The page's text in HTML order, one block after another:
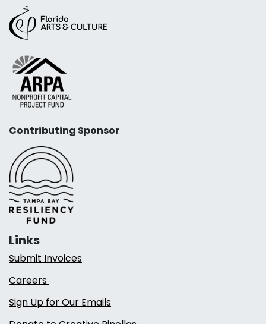
Contributing Sponsor
Links
Submit Invoices
Careers
Sign Up for Our Emails